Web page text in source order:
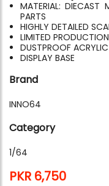
MATERIAL: DIECAST
PARTS
HIGHLY DETAILED
LIMITED PRODUCTION
DUSTPROOF
DISPLAY BASE
Brand
INNO64
Category
1/64
PKR 6,750